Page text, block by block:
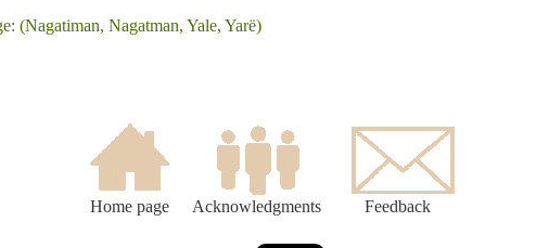
(Nagatiman, Nagatman, Yale, Yarë)
Home page Acknowledgments Feedback